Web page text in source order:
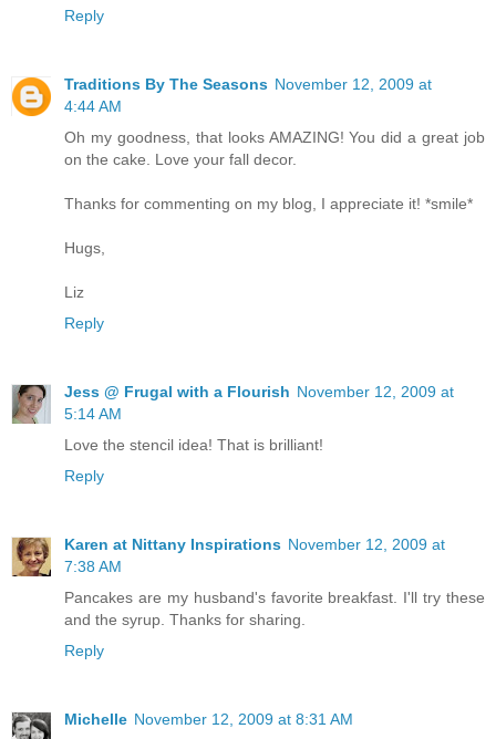
Reply
Traditions By The Seasons November 12, 2009 at
4:44 AM
Oh my goodness, that looks AMAZING! You did a great job
on the cake. Love your fall decor.
Thanks for commenting on my blog, I appreciate it! *smile*
Hugs,
Liz
Reply
Jess @ Frugal with a Flourish November 12, 2009 at
5:14 AM
Love the stencil idea! That is brilliant!
Reply
Karen at Nittany Inspirations November 12, 2009 at
7:38 AM
Pancakes are my husband's favorite breakfast. I'll try these
and the syrup. Thanks for sharing.
Reply
Michelle November 12, 2009 at 8:31 AM